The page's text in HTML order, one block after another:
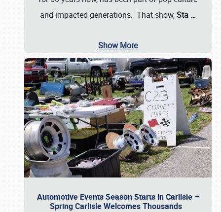
and impacted generations. That show,Sta …
Show More
Automotive Events Season Starts in Carlisle –
Spring Carlisle Welcomes Thousands